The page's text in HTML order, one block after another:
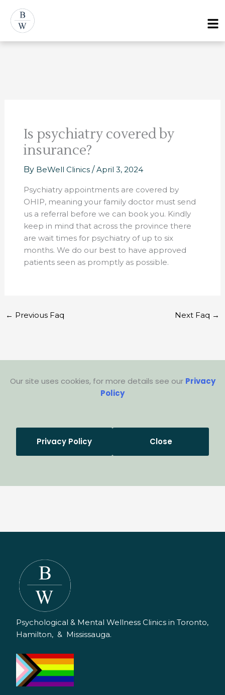
content
Is psychiatry covered by
insurance?
By BeWell Clinics/April 3, 2024
Psychiatry appointments are covered by
OHIP, meaning your family doctor must send
us a referral before we can book you. Kindly
keep in mind that across the province there
are wait times for psychiatry of up to six
months. We do our best to have approved
patients seen as promptly as possible.
navigation
← Previous Faq Next Faq →
Our site uses cookies, for more details see our Privacy
Policy
Privacy Policy Close
Psychological & Mental Wellness Clinics in Toronto,
Hamilton, & Mississauga.